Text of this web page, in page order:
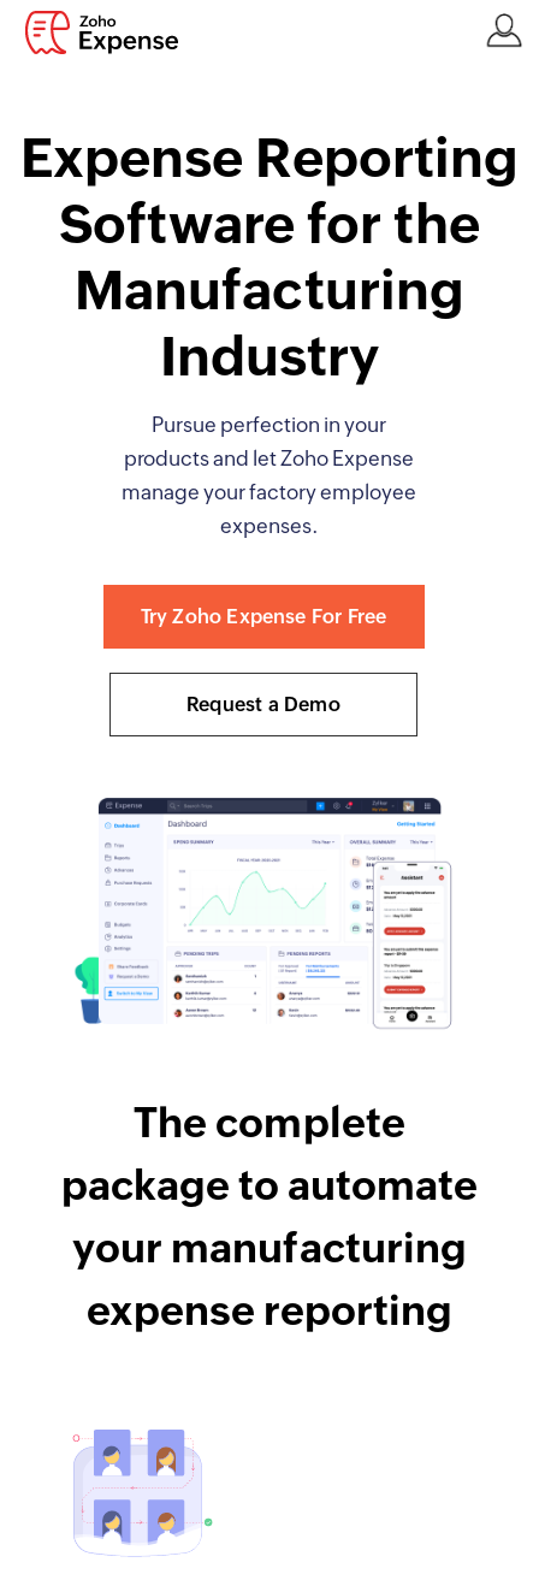
Expense Reporting
Software for the
Manufacturing
Industry
Pursue perfection in your
products and let Zoho Expense
manage your factory employee
expenses.
Try Zoho Expense For Free
Request a Demo
The complete
package to automate
your manufacturing
expense reporting